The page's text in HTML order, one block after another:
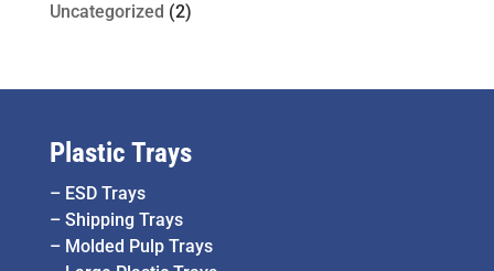
Uncategorized (2)
Plastic Trays
– ESD Trays
– Shipping Trays
– Molded Pulp Trays